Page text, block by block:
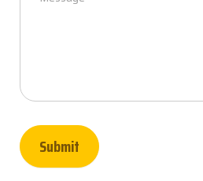
Submit